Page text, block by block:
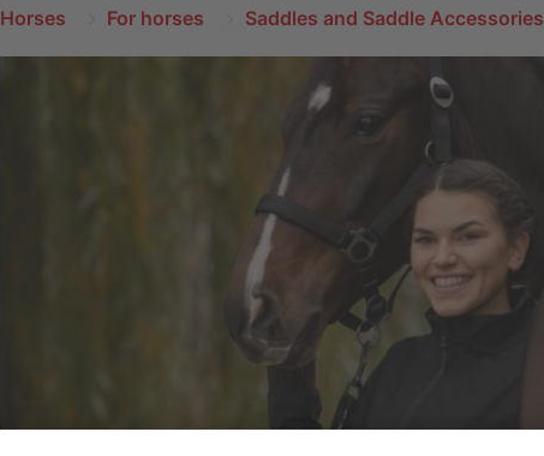
Horses For horses Saddles and Saddle Accessories